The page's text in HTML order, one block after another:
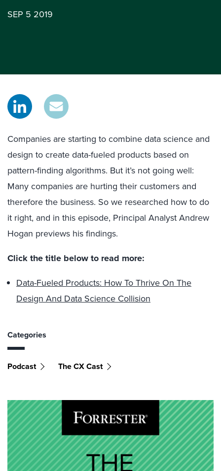
SEP 5 2019
Companies are starting to combine data science and
design to create data-fueled products based on
pattern-finding algorithms. But it’s not going well:
Many companies are hurting their customers and
therefore the business. So we researched how to do
it right, and in this episode, Principal Analyst Andrew
Hogan previews his findings.
Click the title below to read more:
Data-Fueled Products: How To Thrive On The
Design And Data Science Collision
Categories
Podcast The CX Cast